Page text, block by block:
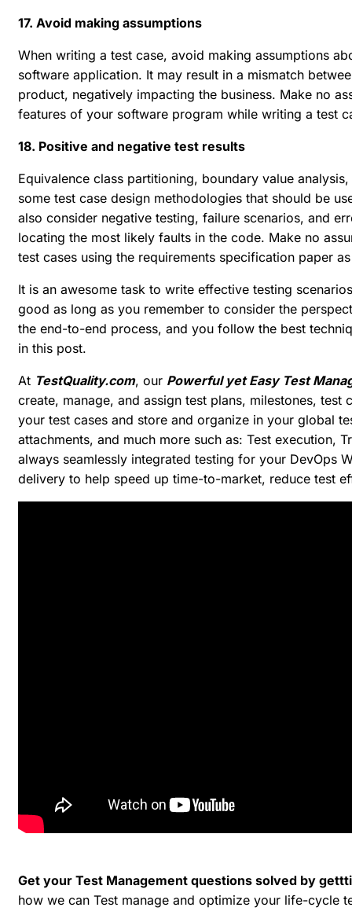
17. Avoid making assumptions
When writing a test case, avoid making assumptions
software application. It may result in a mismatch
product, negatively impacting the business. Make no
features of your software program while writing a test
18. Positive and negative test results
Equivalence class partitioning, boundary value
some test case design methodologies that should be
also consider negative testing, failure scenarios, and
locating the most likely faults in the code. Make no
test cases using the requirements specification paper
It is an awesome task to write effective testing
good as long as you remember to consider the
the end-to-end process, and you follow the best
in this post.
At TestQuality.com, our Powerful yet Easy Test
create, manage, and assign test plans, milestones,
your test cases and store and organize in your global
attachments, and much more such as: Test execution,
always seamlessly integrated testing for your DevOps
delivery to help speed up time-to-market, reduce test
Get your Test Management questions solved by
how we can Test manage and optimize your life-cycle